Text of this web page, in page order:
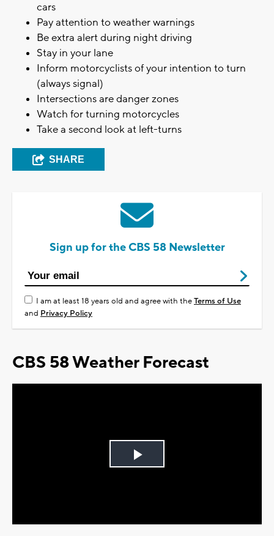
cars
Pay attention to weather warnings
Be extra alert during night driving
Stay in your lane
Inform motorcyclists of your intention to turn
(always signal)
Intersections are danger zones
Watch for turning motorcycles
Take a second look at left-turns
SHARE
Sign up for the CBS 58 Newsletter
I am at least 18 years old and agree with theTerms of Use
and Privacy Policy
CBS 58 Weather Forecast
Play